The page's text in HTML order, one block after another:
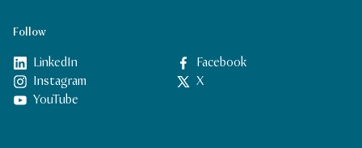
Follow
LinkedIn
Facebook
Instagram
X
YouTube